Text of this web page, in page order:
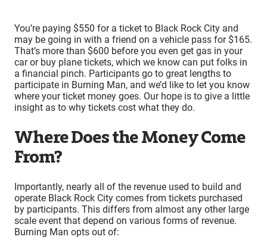
You’re paying $550 for a ticket to Black Rock City and
may be going in with a friend on a vehicle pass for $165.
That’s more than $600 before you even get gas in your
car or buy plane tickets, which we know can put folks in
a financial pinch. Participants go to great lengths to
participate in Burning Man, and we’d like to let you know
where your ticket money goes. Our hope is to give a little
insight as to why tickets cost what they do.
Where Does the Money Come
From?
Importantly, nearly all of the revenue used to build and
operate Black Rock City comes from tickets purchased
by participants. This differs from almost any other large
scale event that depend on various forms of revenue.
Burning Man opts out of: